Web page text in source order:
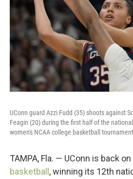
UConn guard Azzi Fudd (35) shoots against
Feagin (20) during the first half of the
women's NCAA college basketball
TAMPA, Fla. — UConn is back
basketball , winning its 12th